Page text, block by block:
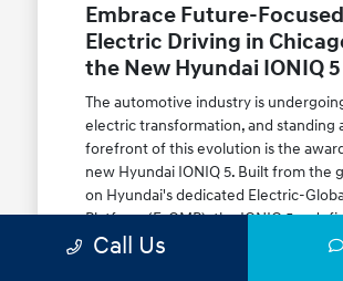
Embrace Future-Focused
Electric Driving in
the New Hyundai IONIQ 5
The automotive industry is
electric transformation, and standing
forefront of this evolution is the
new Hyundai IONIQ 5. Built from the
on Hyundai's dedicated Electric-
Platform (E-GMP), the IONIQ 5
an electric crossover utility vehicle
Call Us